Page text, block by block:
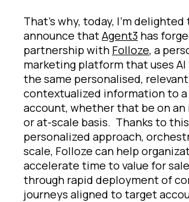
That’s why, today, I’m delighted
announce thatAgent3 has
partnership with Folloze, a
marketing platform that uses
the same personalised,
contextualized information to
account, whether that be on an
or at-scale basis. Thanks to this
personalized approach,
scale, Folloze can help
accelerate time to value for
through rapid deployment of
journeys aligned to target